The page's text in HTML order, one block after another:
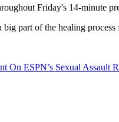
Friday's 14-minute
part of the healing
On ESPN’s Sexual Assault